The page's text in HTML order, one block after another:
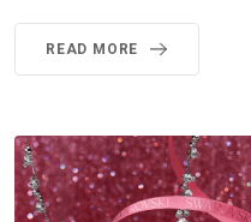
READ MORE